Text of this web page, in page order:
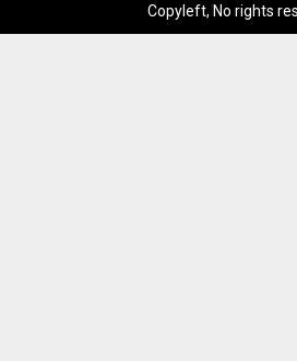
Copyleft, No rights